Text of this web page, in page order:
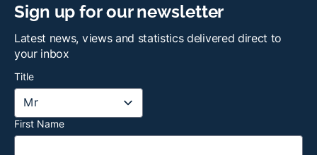
Sign up for our newsletter
Latest news, views and statistics delivered direct to
your inbox
Title
First Name